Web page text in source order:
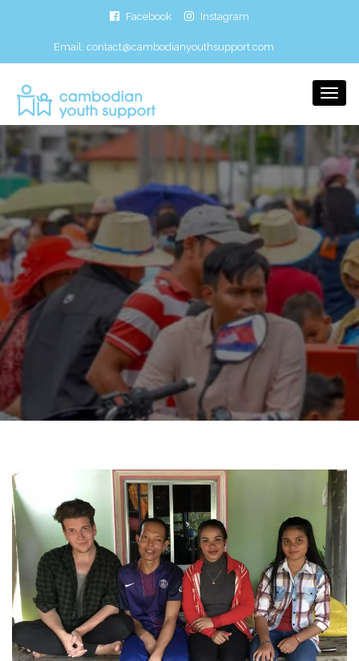
Facebook Instagram
Email: contact@cambodianyouthsupport.com